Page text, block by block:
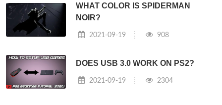
WHAT COLOR IS SPIDERMAN
NOIR?
2021-09-19 908
DOES USB 3.0 WORK ON PS2?
2021-09-19 2304